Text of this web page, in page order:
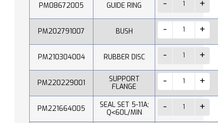
PM08672005 GUIDE RING
PM202791007 BUSH
PM210304004 RUBBER DISC
PM220229001
SUPPORT
FLANGE
PM221664005
SEAL SET 5-11A;
Q˂60L/MIN